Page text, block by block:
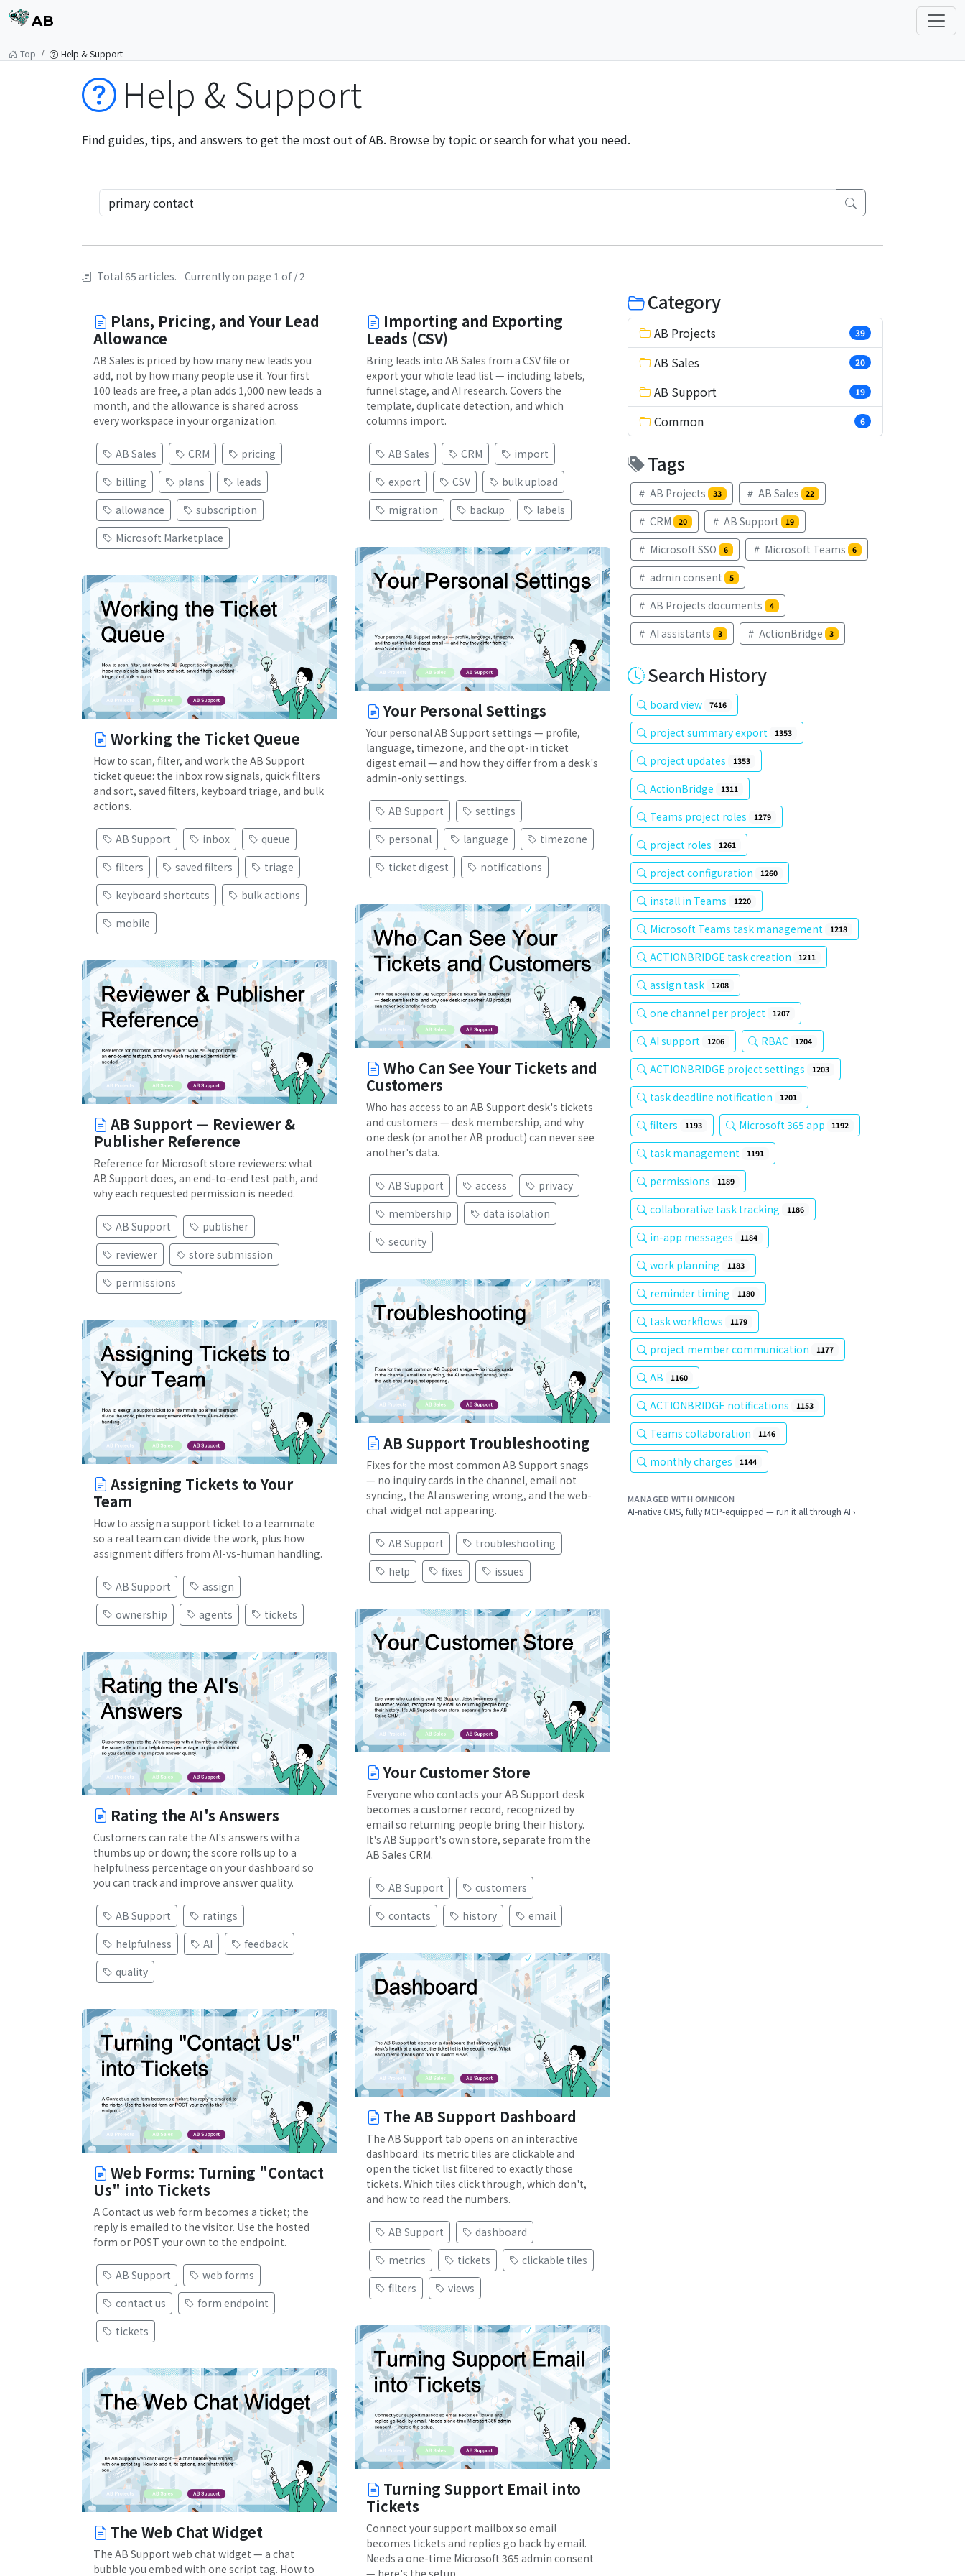
AB
Top Help & Support
Help & Support
Find guides, tips, and answers to get the most out of AB. Browse by topic or search for what you need.
Total 65 articles. Currently on page 1 of / 2
Plans, Pricing, and Your Lead
Allowance
AB Sales is priced by how many new leads you
add, not by how many people use it. Your first
100 leads are free, a plan adds 1,000 new leads a
month, and the allowance is shared across
every workspace in your organization.
AB Sales CRM
pricing
billing
plans
leads
allowance
subscription
Microsoft Marketplace
Importing and Exporting
Leads (CSV)
Bring leads into AB Sales from a CSV file or
export your whole lead list — including labels,
funnel stage, and AI research. Covers the
template, duplicate detection, and which
columns import.
AB Sales CRM
import
export
CSV
bulk upload
migration
backup labels
Your Personal Settings
Your personal AB Support settings — profile,
language, timezone, and the opt-in ticket
digest email — and how they differ from a desk's
admin-only settings.
AB Support
settings
personal
language
timezone
ticket digest
notifications
Working the Ticket Queue
How to scan, filter, and work the AB Support
ticket queue: the inbox row signals, quick filters
and sort, saved filters, keyboard triage, and bulk
actions.
AB Support inbox
queue
filters
saved filters
triage
keyboard shortcuts
bulk actions
mobile
Who Can See Your Tickets and
Customers
Who has access to an AB Support desk's tickets
and customers — desk membership, and why
one desk (or another AB product) can never see
another's data.
AB Support access
privacy
membership
data isolation
security
AB Support — Reviewer &
Publisher Reference
Reference for Microsoft store reviewers: what
AB Support does, an end-to-end test path, and
why each requested permission is needed.
AB Support
publisher
reviewer
store submission
permissions
AB Support Troubleshooting
Fixes for the most common AB Support snags
— no inquiry cards in the channel, email not
syncing, the AI answering wrong, and the web-
chat widget not appearing.
AB Support
troubleshooting
help
fixes issues
Assigning Tickets to Your
Team
How to assign a support ticket to a teammate
so a real team can divide the work, plus how
assignment differs from AI-vs-human handling.
AB Support
assign
ownership
agents tickets
Your Customer Store
Everyone who contacts your AB Support desk
becomes a customer record, recognized by
email so returning people bring their history.
It's AB Support's own store, separate from the
AB Sales CRM.
AB Support
customers
contacts
history email
Rating the AI's Answers
Customers can rate the AI's answers with a
thumbs up or down; the score rolls up to a
helpfulness percentage on your dashboard so
you can track and improve answer quality.
AB Support
ratings
helpfulness
AI
feedback
quality
The AB Support Dashboard
The AB Support tab opens on an interactive
dashboard: its metric tiles are clickable and
open the ticket list filtered to exactly those
tickets. Which tiles click through, which don't,
and how to read the numbers.
AB Support
dashboard
metrics
tickets
clickable tiles
filters
views
Web Forms: Turning "Contact
Us" into Tickets
A Contact us web form becomes a ticket; the
reply is emailed to the visitor. Use the hosted
form or POST your own to the endpoint.
AB Support
web forms
contact us
form endpoint
tickets
Turning Support Email into
Tickets
Connect your support mailbox so email
becomes tickets and replies go back by email.
Needs a one-time Microsoft 365 admin consent
The Web Chat Widget
The AB Support web chat widget — a chat
bubble you embed with one script tag. How to
Category
AB Projects 39
AB Sales 20
AB Support 19
Common 6
Tags
AB Projects 33 AB Sales 22
CRM 20 AB Support 19
Microsoft SSO 6 Microsoft Teams 6
admin consent 5
AB Projects documents 4
AI assistants 3 ActionBridge 3
Search History
board view 7416
project summary export 1353
project updates 1353
ActionBridge 1311
Teams project roles 1279
project roles 1261
project configuration 1260
install in Teams 1220
Microsoft Teams task management 1218
ACTIONBRIDGE task creation 1211
assign task 1208
one channel per project 1207
AI support 1206 RBAC 1204
ACTIONBRIDGE project settings 1203
task deadline notification 1201
filters 1193 Microsoft 365 app 1192
task management 1191
permissions 1189
collaborative task tracking 1186
in-app messages 1184
work planning 1183
reminder timing 1180
task workflows 1179
project member communication 1177
AB 1160
ACTIONBRIDGE notifications 1153
Teams collaboration 1146
monthly charges 1144
MANAGED WITH OMNICON
AI-native CMS, fully MCP-equipped — run it all through AI ›